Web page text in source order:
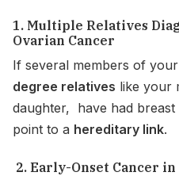
1. Multiple Relatives
Ovarian Cancer
If several members of
degree relatives like your
daughter, have had
point to a hereditary link.
2. Early-Onset Cancer